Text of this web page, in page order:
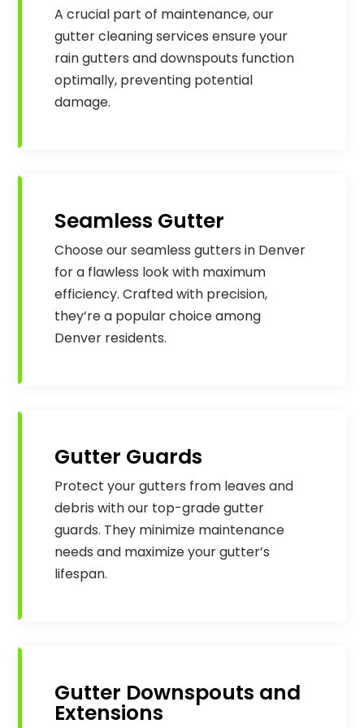
A crucial part of maintenance, our
gutter cleaning services ensure your
rain gutters and downspouts function
optimally, preventing potential
damage.
Seamless Gutter
Choose our seamless gutters in Denver
for a flawless look with maximum
efficiency. Crafted with precision,
they’re a popular choice among
Denver residents.
Gutter Guards
Protect your gutters from leaves and
debris with our top-grade gutter
guards. They minimize maintenance
needs and maximize your gutter’s
lifespan.
Gutter Downspouts and
Extensions